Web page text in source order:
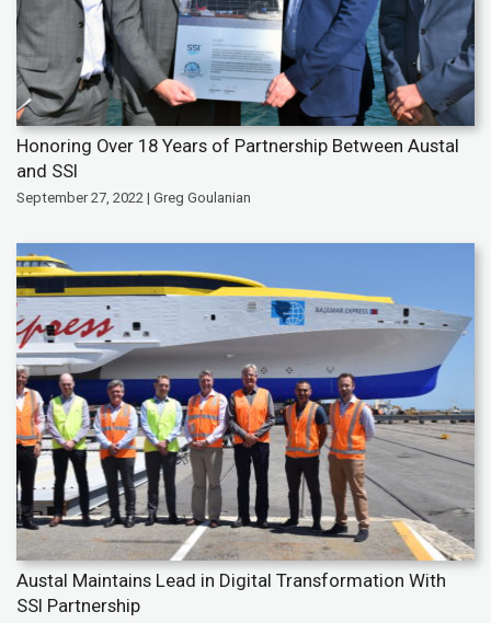
Honoring Over 18 Years of Partnership Between Austal
and SSI
September 27, 2022 | Greg Goulanian
Austal Maintains Lead in Digital Transformation With
SSI Partnership